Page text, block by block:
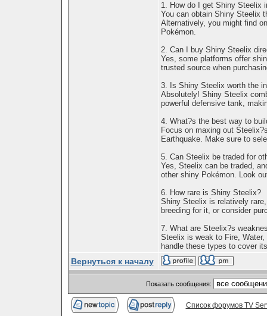
1. How do I get Shiny Steelix
You can obtain Shiny Steelix
Alternatively, you might find
Pokémon.
2. Can I buy Shiny Steelix
Yes, some platforms offer
trusted source when
3. Is Shiny Steelix worth the
Absolutely! Shiny Steelix
powerful defensive tank,
4. What?s the best way to
Focus on maxing out
Earthquake. Make sure to
5. Can Steelix be traded for
Yes, Steelix can be traded,
other shiny Pokémon. Look
6. How rare is Shiny Steelix?
Shiny Steelix is relatively
breeding for it, or consider
7. What are Steelix?s
Steelix is weak to Fire,
handle these types to cover
Вернуться к началу
Показать сообщения:
Список форумов TV